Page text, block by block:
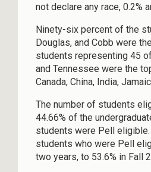
not declare any race, 0.2%
Ninety-six percent of the
Douglas, and Cobb were
students representing 45
and Tennessee were the
Canada, China, India,
The number of students
44.66% of the
students were Pell
students who were Pell
two years, to 53.6% in Fall